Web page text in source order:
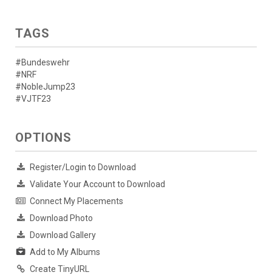
TAGS
#Bundeswehr
#NRF
#NobleJump23
#VJTF23
OPTIONS
Register/Login to Download
Validate Your Account to Download
Connect My Placements
Download Photo
Download Gallery
Add to My Albums
Create TinyURL